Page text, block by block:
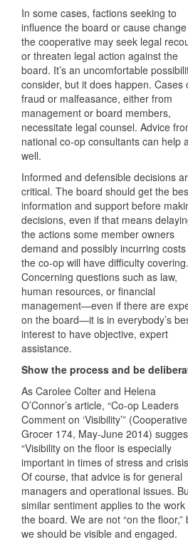
In some cases, factions seeking to
influence the board or cause
the cooperative may seek legal
or threaten legal action against the
board. It’s an uncomfortable
consider, but it does happen. Cases
fraud or malfeasance, either from
management or board members,
necessitate legal counsel. Advice
national co-op consultants can help
well.
Informed and defensible decisions
critical. The board should get the
information and support before
decisions, even if that means
the actions some member owners
demand and possibly incurring
the co-op will have difficulty covering.
Concerning questions such as law,
human resources, or financial
management—even if there are
on the board—it is in everybody’s
interest to have objective, expert
assistance.
Show the process and be
As Carolee Colter and Helena
O’Connor’s article, “Co-op Leaders
Comment on ‘Visibility’” (Cooperative
Grocer 174, May-June 2014)
“Visibility on the floor is especially
important in times of stress and
Of course, that advice is for general
managers and operational issues.
similar sentiment applies to the work
the board. We are not “on the floor,”
we should be visible and engaged.